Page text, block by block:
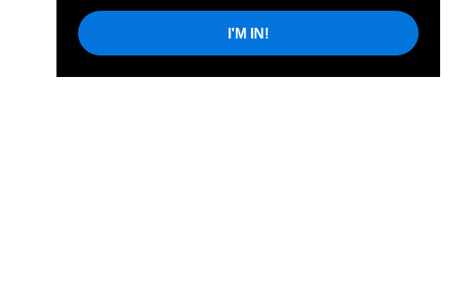
I'M IN!